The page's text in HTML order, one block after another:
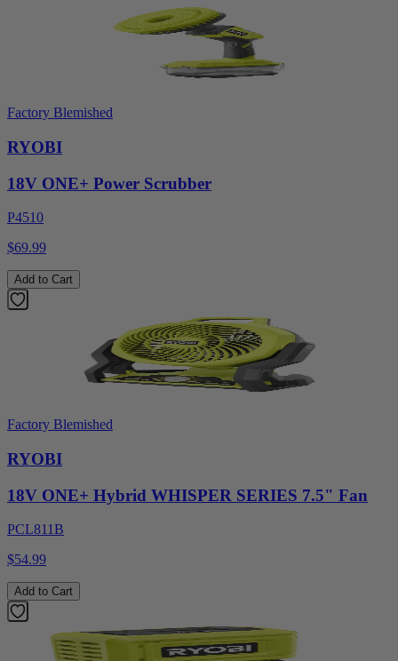
Factory Blemished
RYOBI
18V ONE+ Power Scrubber
P4510
$69.99
Add to Cart
Factory Blemished
RYOBI
18V ONE+ Hybrid WHISPER SERIES 7.5" Fan
PCL811B
$54.99
Add to Cart